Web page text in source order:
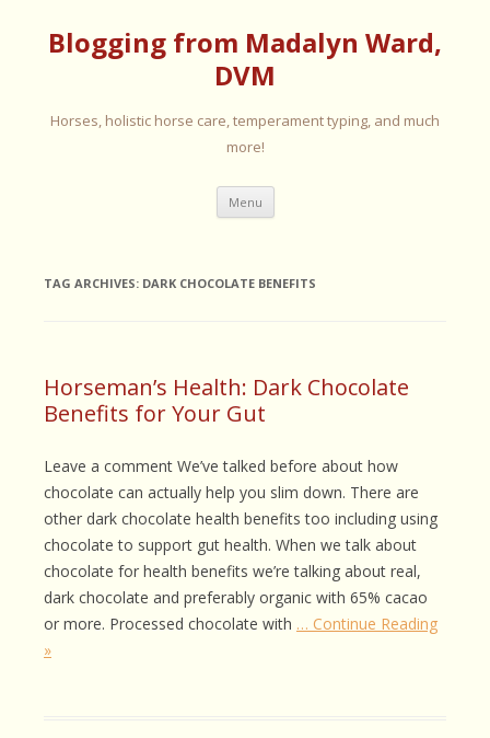
Blogging from Madalyn Ward,
DVM
Horses, holistic horse care, temperament typing, and much
more!
Menu Skip
content
TAG ARCHIVES: DARK CHOCOLATE BENEFITS
Horseman’s Health: Dark Chocolate
Benefits for Your Gut
Leave a comment We’ve talked before about how
chocolate can actually help you slim down. There are
other dark chocolate health benefits too including using
chocolate to support gut health. When we talk about
chocolate for health benefits we’re talking about real,
dark chocolate and preferably organic with 65% cacao
or more. Processed chocolate with … Continue Reading
»